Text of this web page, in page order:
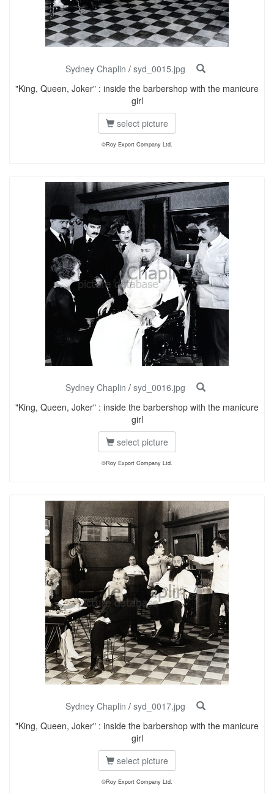
Sydney Chaplin / syd_0015.jpg
"King, Queen, Joker" : inside the barbershop with the manicure
girl
select picture
©Roy Export Company Ltd.
Sydney Chaplin / syd_0016.jpg
"King, Queen, Joker" : inside the barbershop with the manicure
girl
select picture
©Roy Export Company Ltd.
Sydney Chaplin / syd_0017.jpg
"King, Queen, Joker" : inside the barbershop with the manicure
girl
select picture
©Roy Export Company Ltd.